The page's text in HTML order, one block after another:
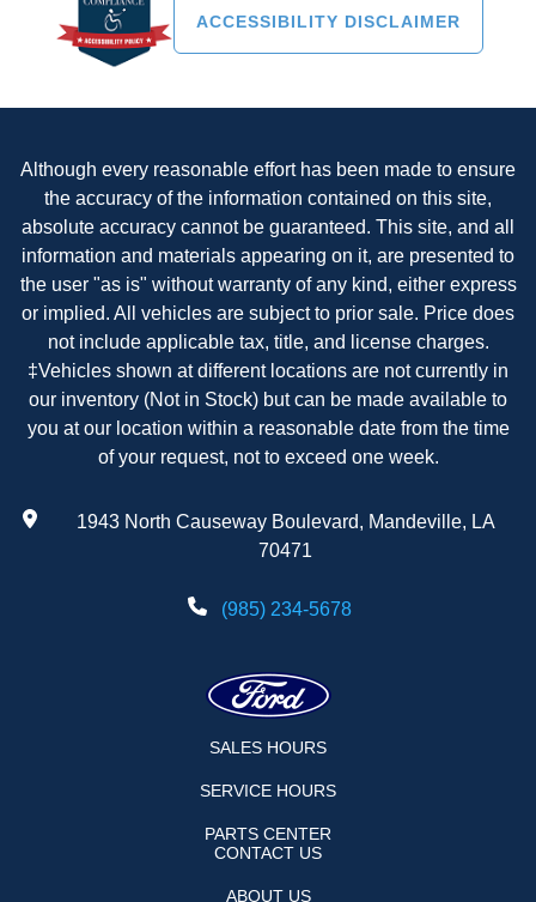
ACCESSIBILITY DISCLAIMER
Although every reasonable effort has been made to ensure
the accuracy of the information contained on this site,
absolute accuracy cannot be guaranteed. This site, and all
information and materials appearing on it, are presented to
the user "as is" without warranty of any kind, either express
or implied. All vehicles are subject to prior sale. Price does
not include applicable tax, title, and license charges.
‡Vehicles shown at different locations are not currently in
our inventory (Not in Stock) but can be made available to
you at our location within a reasonable date from the time
of your request, not to exceed one week.
1943 North Causeway Boulevard, Mandeville, LA
70471
(985) 234-5678
SALES HOURS
SERVICE HOURS
PARTS CENTER
CONTACT US
ABOUT US